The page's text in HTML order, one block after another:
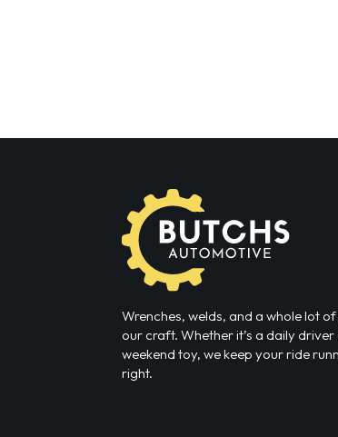
Wrenches, welds, and a whole lot
our craft. Whether it’s a daily driver
weekend toy, we keep your ride
right.